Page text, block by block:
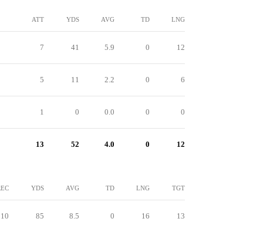
ATT YDS AVG TD LNG
7 41 5.9 0 12
5 11 2.2 0 6
1 0 0.0 0 0
13 52 4.0 0 12
YDS AVG TD LNG TGT
10 85 8.5 0 16 13